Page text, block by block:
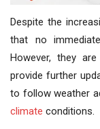
Despite the
that no
However, they
provide further
to follow weather
climate conditions.